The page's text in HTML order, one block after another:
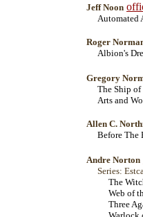
Jeff Noon
Automated
Roger
Albion's
Gregory
The Ship of
Arts and
Allen C.
Before The
Andre Norton
Series:
The
Web of
Three